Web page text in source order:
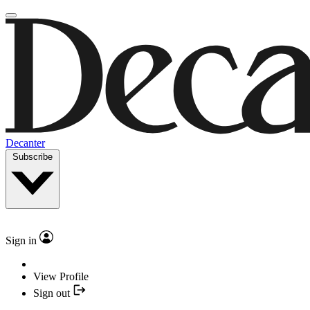
Decanter
Subscribe
Sign in
View Profile
Sign out